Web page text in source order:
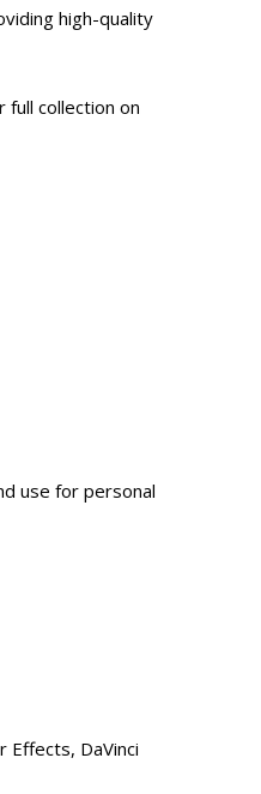
high-quality
collection on
use for personal
DaVinci